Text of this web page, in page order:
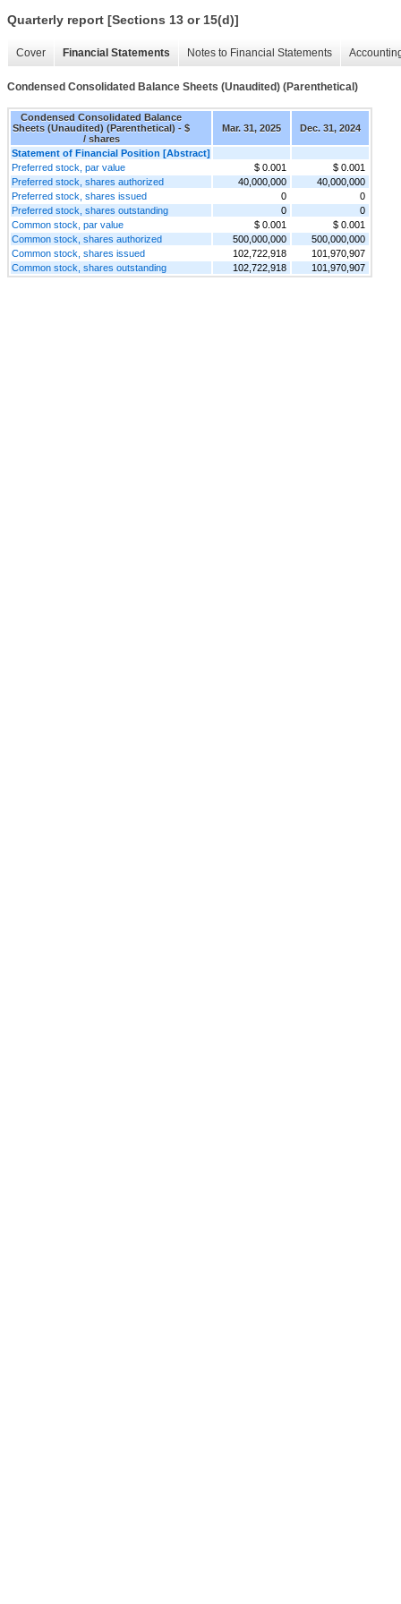
Quarterly report [Sections 13 or 15(d)]
Cover Financial Statements Notes to Financial Statements
Condensed Consolidated Balance Sheets (Unaudited) (Parenthetical)
Condensed Consolidated Balance
Sheets (Unaudited) (Parenthetical) - $
/ shares
Mar. 31, 2025 Dec. 31, 2024
Statement of Financial Position [Abstract]
Preferred stock, par value
$ 0.001
$ 0.001
Preferred stock, shares authorized
40,000,000
40,000,000
Preferred stock, shares issued
0
0
Preferred stock, shares outstanding
0
0
Common stock, par value
$ 0.001
$ 0.001
Common stock, shares authorized
500,000,000
500,000,000
Common stock, shares issued
102,722,918
101,970,907
Common stock, shares outstanding
102,722,918 101,970,907